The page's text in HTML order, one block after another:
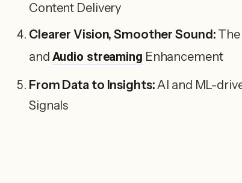
Content Delivery
Clearer Vision, Smoother Sound:
and Audio streaming Enhancement
From Data to Insights:AI and ML-
Signals